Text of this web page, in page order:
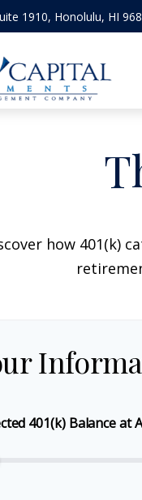
1910, Honolulu, HI
how 401(k)
401(k) Balance at